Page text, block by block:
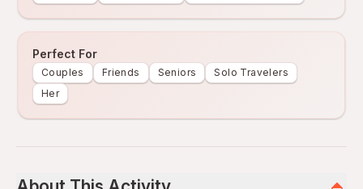
Perfect For
Couples Friends Seniors
Solo Travelers
Her